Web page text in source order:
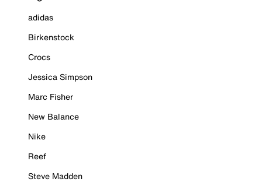
adidas
Birkenstock
Crocs
Jessica Simpson
Marc Fisher
New Balance
Nike
Reef
Steve Madden